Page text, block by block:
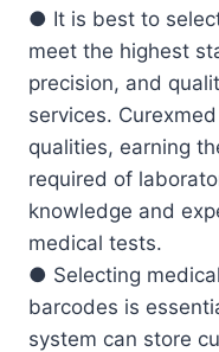
● It is best to
meet the highest
precision, and
services.
qualities, earning
required of
knowledge and
medical tests.
● Selecting
barcodes is
system can store